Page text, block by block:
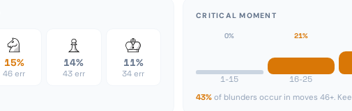
15%
46 err
14%
43 err
11%
34 err
CRITICAL MOMENT
0%
1-15
21%
16-25
43% of blunders occur in moves 46+.